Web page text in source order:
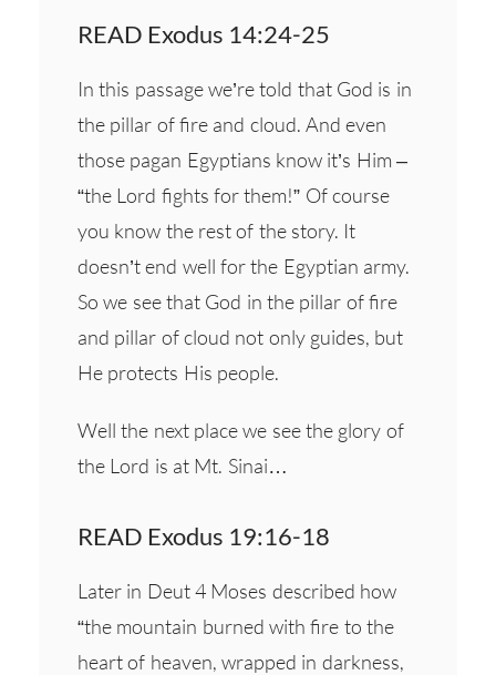
READ Exodus 14:24-25
In this passage we’re told that God is in
the pillar of fire and cloud. And even
those pagan Egyptians know it’s Him –
“the Lord fights for them!” Of course
you know the rest of the story. It
doesn’t end well for the Egyptian army.
So we see that God in the pillar of fire
and pillar of cloud not only guides, but
He protects His people.
Well the next place we see the glory of
the Lord is at Mt. Sinai…
READ Exodus 19:16-18
Later in Deut 4 Moses described how
“the mountain burned with fire to the
heart of heaven, wrapped in darkness,